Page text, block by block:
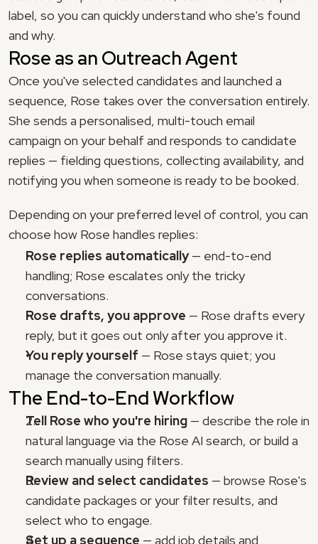
label, so you can quickly understand who she's found
and why.
Rose as an Outreach Agent
Once you've selected candidates and launched a
sequence, Rose takes over the conversation entirely.
She sends a personalised, multi-touch email
campaign on your behalf and responds to candidate
replies — fielding questions, collecting availability, and
notifying you when someone is ready to be booked.
Depending on your preferred level of control, you can
choose how Rose handles replies:
Rose replies automatically — end-to-end
handling; Rose escalates only the tricky
conversations.
Rose drafts, you approve — Rose drafts every
reply, but it goes out only after you approve it.
You reply yourself — Rose stays quiet; you
manage the conversation manually.
The End-to-End Workflow
Tell Rose who you're hiring — describe the role in
natural language via the Rose AI search, or build a
search manually using filters.
Review and select candidates — browse Rose's
candidate packages or your filter results, and
select who to engage.
Set up a sequence — add job details and